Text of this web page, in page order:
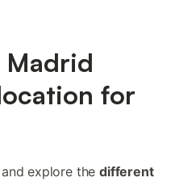
for
explore thedifferent